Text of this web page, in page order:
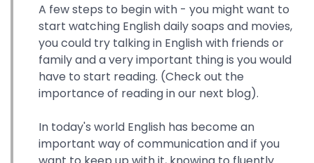
A few steps to begin with - you might want to
start watching English daily soaps and movies,
you could try talking in English with friends or
family and a very important thing is you would
have to start reading. (Check out the
importance of reading in our next blog).
In today's world English has become an
important way of communication and if you